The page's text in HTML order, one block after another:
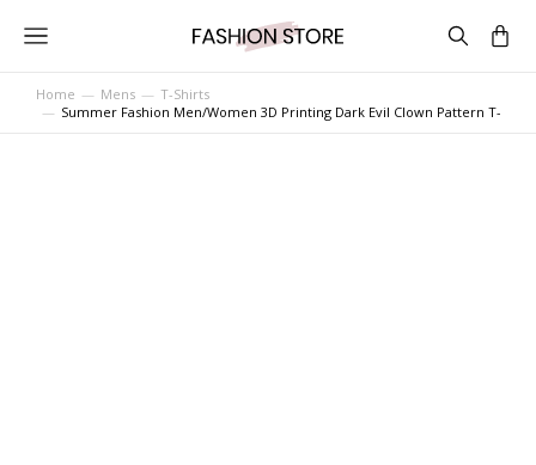
You are here:
Home Mens
T-Shirts
Summer Fashion Men/Women 3D Printing Dark Evil Clown Pattern T-